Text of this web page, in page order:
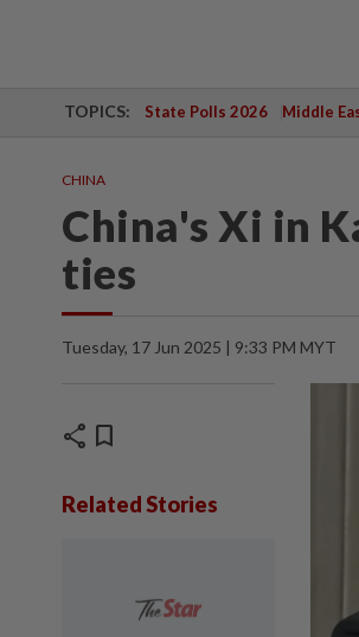
TOPICS: State Polls 2026 Middle
CHINA
China's Xi in
ties
Tuesday, 17 Jun 2025 | 9:33 PM MYT
share bookmark
Related Stories